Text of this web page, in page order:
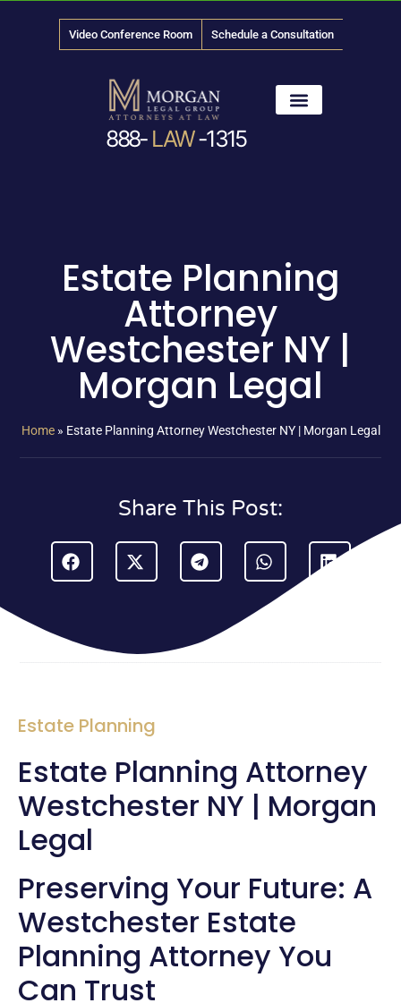
Video Conference Room Schedule a Consultation
888- LAW-1315
Estate Planning
Attorney
Westchester NY |
Morgan Legal
Home» Estate Planning Attorney Westchester NY | Morgan Legal
Share This Post:
Estate Planning
Estate Planning Attorney
Westchester NY | Morgan
Legal
Preserving Your Future: A
Westchester Estate
Planning Attorney You
Can Trust